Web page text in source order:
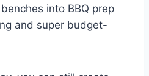
into BBQ prep
and super budget-